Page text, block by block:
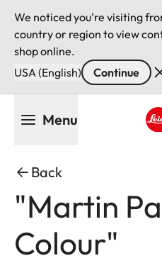
We noticed you're visiting
country or region to view
shop online.
USA (English)
Continue
Menu
Back
"Martin
Colour"